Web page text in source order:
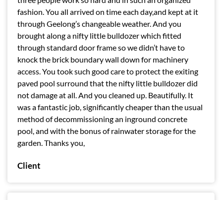
fashion. You all arrived on time each day,and kept at it
through Geelong’s changeable weather. And you
brought along a nifty little bulldozer which fitted
through standard door frame so we didn’t have to
knock the brick boundary wall down for machinery
access. You took such good care to protect the exiting
paved pool surround that the nifty little bulldozer did
not damage at all. And you cleaned up. Beautifully. It
was a fantastic job, significantly cheaper than the usual
method of decommissioning an inground concrete
pool, and with the bonus of rainwater storage for the
garden. Thanks you,
Client